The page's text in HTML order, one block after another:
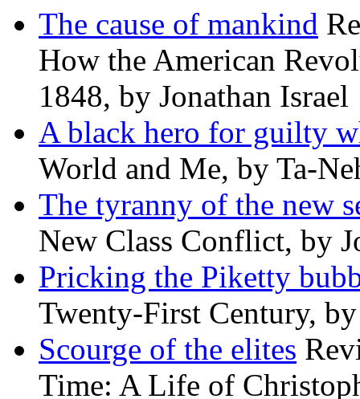
The cause of mankind
How the American
1848, by Jonathan Israel
A black hero for guilty
World and Me, by Ta-
The tyranny of the new
New Class Conflict, by
Pricking the Piketty
Twenty-First Century,
Scourge of the elites
Time: A Life of